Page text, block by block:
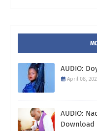
AUDIO:
April 08,
AUDIO:
Download